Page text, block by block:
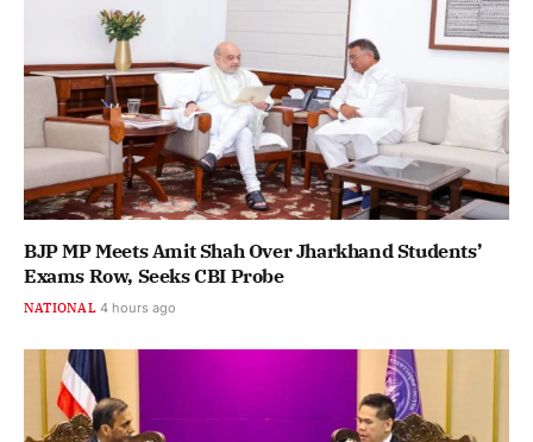
BJP MP Meets Amit Shah Over Jharkhand Students’
Exams Row, Seeks CBI Probe
NATIONAL 4 hours ago